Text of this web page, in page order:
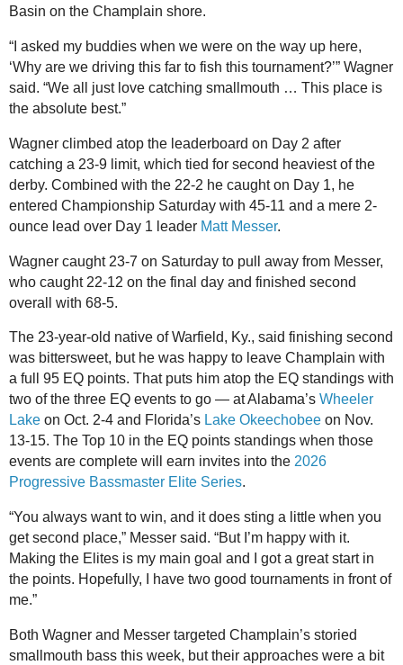
Basin on the Champlain shore.
“I asked my buddies when we were on the way up here,
‘Why are we driving this far to fish this tournament?’” Wagner
said. “We all just love catching smallmouth … This place is
the absolute best.”
Wagner climbed atop the leaderboard on Day 2 after
catching a 23-9 limit, which tied for second heaviest of the
derby. Combined with the 22-2 he caught on Day 1, he
entered Championship Saturday with 45-11 and a mere 2-
ounce lead over Day 1 leader Matt Messer.
Wagner caught 23-7 on Saturday to pull away from Messer,
who caught 22-12 on the final day and finished second
overall with 68-5.
The 23-year-old native of Warfield, Ky., said finishing second
was bittersweet, but he was happy to leave Champlain with
a full 95 EQ points. That puts him atop the EQ standings with
two of the three EQ events to go — at Alabama’s Wheeler
Lake on Oct. 2-4 and Florida’s Lake Okeechobee on Nov.
13-15. The Top 10 in the EQ points standings when those
events are complete will earn invites into the 2026
Progressive Bassmaster Elite Series.
“You always want to win, and it does sting a little when you
get second place,” Messer said. “But I’m happy with it.
Making the Elites is my main goal and I got a great start in
the points. Hopefully, I have two good tournaments in front of
me.”
Both Wagner and Messer targeted Champlain’s storied
smallmouth bass this week, but their approaches were a bit